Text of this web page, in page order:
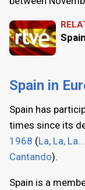
Spain in
Spain has
times since its
1968 (La, La, La...
Cantando).
Spain is a